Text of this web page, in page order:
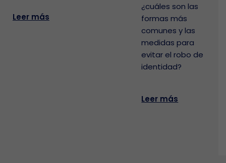
Leer más
¿cuáles son las
formas más
comunes y las
medidas para
evitar el robo de
identidad?
Leer más